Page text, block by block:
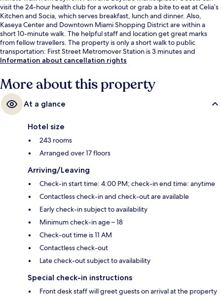
visit the 24-hour health club for a workout or grab a bite to eat at Celia’s
Kitchen and Socia, which serves breakfast, lunch and dinner. Also,
Kaseya Center and Downtown Miami Shopping District are within a
short 10-minute walk. The helpful staff and location get great marks
from fellow travellers. The property is only a short walk to public
transportation: First Street Metromover Station is 3 minutes and
College-Bayside Metromover Station is 4 minutes.
Information about cancellation rights
More about this property
At a glance
Hotel size
243 rooms
Arranged over 17 floors
Arriving/Leaving
Check-in start time: 4:00 PM; check-in end time: anytime
Contactless check-in and check-out are available
Early check-in subject to availability
Minimum check-in age – 18
Check-out time is 11 AM
Contactless check-out
Late check-out subject to availability
Special check-in instructions
Front desk staff will greet guests on arrival at the property